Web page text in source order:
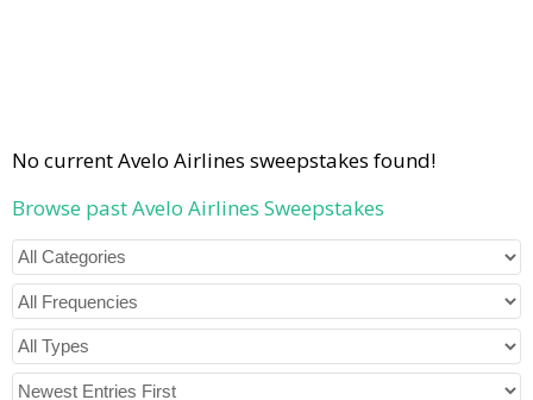
No current Avelo Airlines sweepstakes found!
Browse past Avelo Airlines Sweepstakes